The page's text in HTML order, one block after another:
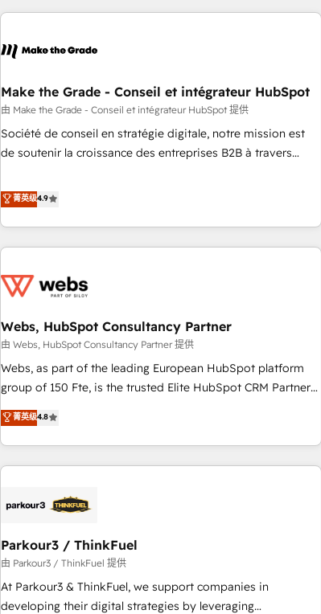
Became a HubSpot Partner 📆Founded in 1997
All Experts 3️⃣ Integrate | your entire Tech Stack with Custom
project... ⬅️ Click "Contact Business" ⬅️ to access 150+
center of your tech stack, syncing... 🛍️ Shopify or
WooCommerce 💲 Stripe or Paypal 💰 Sage or Netsuite 🤖
Google or Microsoft ✍️ DocuSign or PandaDoc 🌐 Avalara or
Quaderno HubSnacks holds the rare Advanced "Custom
| seamlessly off your old CRM onto a clean new HubSpot
portal with Advanced Website and CRM Migrations using
Make the Grade - Conseil et intégrateur HubSpot
由 Make the Grade - Conseil et intégrateur HubSpot 提供
Société de conseil en stratégie digitale, notre mission est
de soutenir la croissance des entreprises B2B à travers
développement des revenus auprès de vos comptes
existants. En France et à l'international, nous travaillons
avec des ETI ambitieuses, des grands groupes voulant aller
au-delà d’une simple transformation digitale et des startups
de CRM et de méthodologie RevOps pour aligner les
migration, synchronisation API, audit et maintenance) ➤ La
création de sites internet de conversion qui transforment
les visiteurs en opportunités d'affaires ➤ La mise en place
de stratégies d'acquisition marketing (SEO, SEA, inbound,
clés : - 10 ans d'expérience - 100+ intégrations CRM
HubSpot réussies - 40 experts conseil - 150 certifications
菁英级4.9
Webs, HubSpot Consultancy Partner
由 Webs, HubSpot Consultancy Partner 提供
Webs, as part of the leading European HubSpot platform
group of 150 Fte, is the trusted Elite HubSpot CRM Partner
offering you a roadmap on maximizing EBITDA and
achieving Commercial Excellence. With our targeted
processes, we strengthen your digital transformation and
minimize costs. As HubSpot's Advanced Accredited CRM
business forward. Since 2015 we are fully dedicated to
with reputable companies in B2B sectors such as
manufacturing, SaaS and business services. We prepare a
customized business case that demonstrates the value and
impact of your digital transformation, including a detailed
菁英级4.8
Parkour3 / ThinkFuel
由 Parkour3 / ThinkFuel 提供
At Parkour3 & ThinkFuel, we support companies in
developing their digital strategies by leveraging